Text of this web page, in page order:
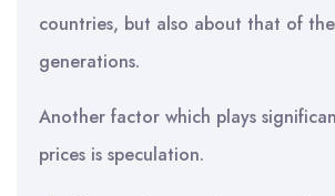
countries, but also about that of
generations.
Another factor which plays
prices is speculation.